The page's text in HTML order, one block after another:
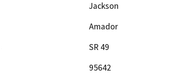
Jackson
Amador
SR 49
95642